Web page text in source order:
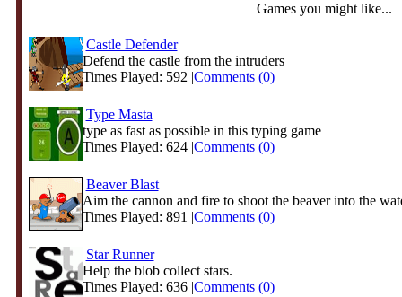
Games you might like...
Castle Defender
Defend the castle from the intruders
Times Played: 592 |Comments (0)
Type Masta
type as fast as possible in this typing game
Times Played: 624 |Comments (0)
Beaver Blast
Aim the cannon and fire to shoot the beaver into the
Times Played: 891 |Comments (0)
Star Runner
Help the blob collect stars.
Times Played: 636 |Comments (0)